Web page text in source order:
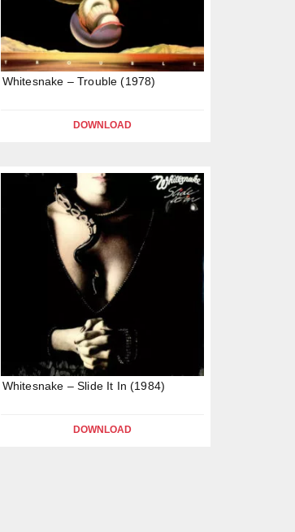
Whitesnake – Trouble (1978)
DOWNLOAD
Whitesnake – Slide It In (1984)
DOWNLOAD